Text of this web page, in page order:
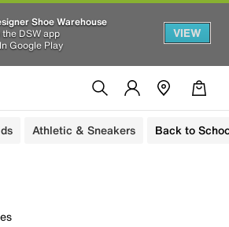
Shoe Warehouse
DSW app
Google Play
VIEW
Athletic & Sneakers Back to